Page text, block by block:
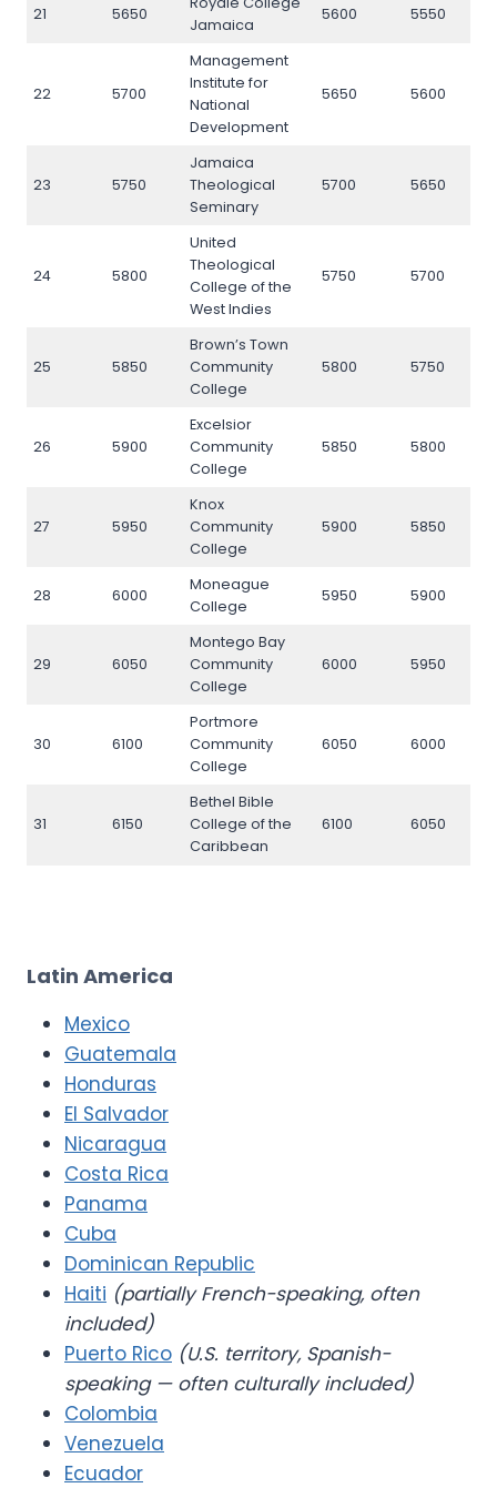
21 5650
Jamaica
5600 5550
22 5700
Management
Institute for
National
Development
5650 5600
23 5750
Jamaica
Theological
Seminary
5700 5650
24 5800
United
Theological
College of the
West Indies
5750 5700
25 5850
Brown’s Town
Community
College
5800 5750
26 5900
Excelsior
Community
College
5850 5800
27 5950
Knox
Community
College
5900 5850
28 6000
Moneague
College
5950 5900
29 6050
Montego Bay
Community
College
6000 5950
30 6100
Portmore
Community
College
6050 6000
31 6150
Bethel Bible
College of the
Caribbean
6100 6050
Latin America
Mexico
Guatemala
Honduras
El Salvador
Nicaragua
Costa Rica
Panama
Cuba
Dominican Republic
Haiti (partially French-speaking, often
included)
Puerto Rico (U.S. territory, Spanish-
speaking — often culturally included)
Colombia
Venezuela
Ecuador